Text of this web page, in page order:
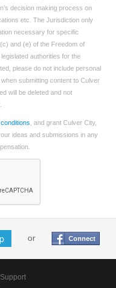
decision making process on
etc. The Jurisdiction only
necessary for specific
and (e) of the Freedom of
authorities for the
please do not include personal
submitting content to Culver
will be deleted and not
, and grant Culver City,
ideas and submissions in any
or Connect
Support